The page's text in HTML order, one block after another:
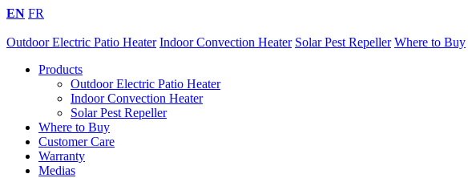
EN FR
Outdoor Electric Patio Heater Indoor Convection Heater Solar Pest Repeller Where to Buy
Products
Outdoor Electric Patio Heater
Indoor Convection Heater
Solar Pest Repeller
Where to Buy
Customer Care
Warranty
Medias